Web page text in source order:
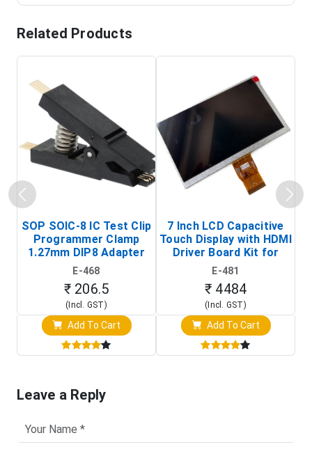
Related Products
SOP SOIC-8 IC Test Clip
Programmer Clamp
1.27mm DIP8 Adapter
(In-Circuit
Programming Clip)
E-468
₹ 206.5
(Incl. GST)
Add To Cart
7 Inch LCD Capacitive
Touch Display with HDMI
Driver Board Kit for
Raspberry Pi (1024x600
Touch Screen Display)
E-481
₹ 4484
(Incl. GST)
Add To Cart
Leave a Reply